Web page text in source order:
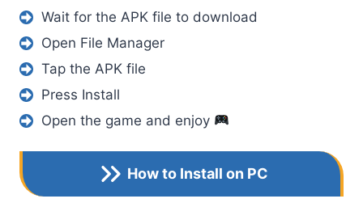
Wait for the APK file to download
Open File Manager
Tap the APK file
Press Install
Open the game and enjoy
How to Install on PC